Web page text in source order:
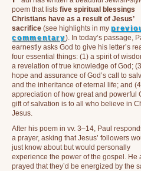
poem that lists five spiritual blessings
Christians have as a result of Jesus’
sacrifice (see highlights in my
commentary). In today’s passage,
earnestly asks God to give his letter’s
four essential things: (1) a spirit of
a revelation of true knowledge of God;
hope and assurance of God’s call to
and the inheritance of eternal life; and
appreciation of how great and powerful
gift of salvation is to all who believe in
Jesus.
After his poem in vv. 3–14, Paul
a prayer, asking that Jesus’ followers
just know about but would personally
experience the power of the gospel. He
prayed that they’d be energized by the